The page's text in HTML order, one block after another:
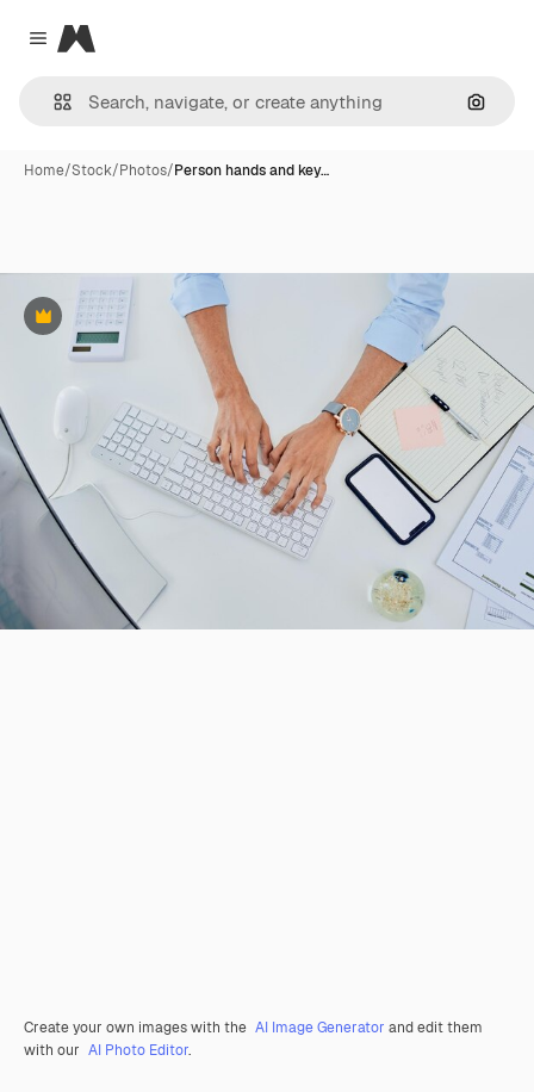
Close menu
Magnific
Home/Stock/Photos/Person hands and key…
Premium
Create your own images with the AI Image Generator and edit them
with our AI Photo Editor.